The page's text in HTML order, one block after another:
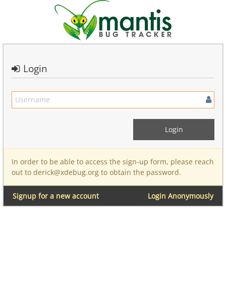
Login
In order to be able to access the sign-up form, please reach
out to derick@xdebug.org to obtain the password.
Login Anonymously
Signup for a new account